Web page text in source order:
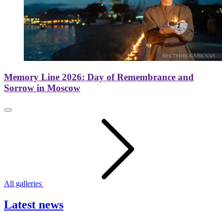
Memory Line 2026: Day of Remembrance and
Sorrow in Moscow
All galleries
Latest news